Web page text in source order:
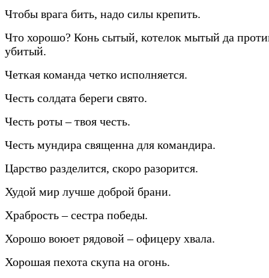
Чтобы врага бить, надо силы крепить.
Что хорошо? Конь сытый, котелок мытый да
убитый.
Четкая команда четко исполняется.
Честь солдата береги свято.
Честь роты – твоя честь.
Честь мундира священна для командира.
Царство разделится, скоро разорится.
Худой мир лучше доброй брани.
Храбрость – сестра победы.
Хорошо воюет рядовой – офицеру хвала.
Хорошая пехота скупа на огонь.